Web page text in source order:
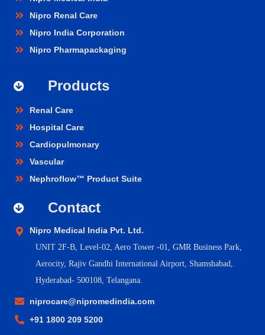
Nipro Renal Care
Nipro India Corporation
Nipro Pharmapackaging
Products
Renal Care
Hospital Care
Cardiopulmonary
Vascular
Nephroflow™ Product Suite
Contact
Nipro Medical India Pvt. Ltd.
UNIT 2F-B, Level-02, Aero Tower -01, GMR Business Park,
Aerocity, Rajiv Gandhi International Airport, Shamshabad,
Hyderabad- 500108, Telangana.
niprocare@nipromedindia.com
+91 1800 209 5200